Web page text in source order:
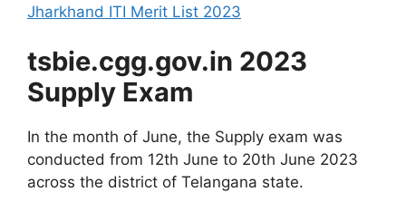
Jharkhand ITI Merit List 2023
tsbie.cgg.gov.in 2023
Supply Exam
In the month of June, the Supply exam was
conducted from 12th June to 20th June 2023
across the district of Telangana state.